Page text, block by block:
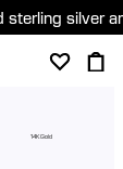
sterling silver
14K Gold